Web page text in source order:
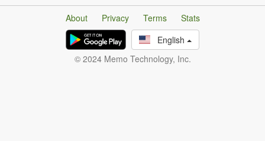
About Privacy Terms
Stats
English
© 2024 Memo Technology, Inc.